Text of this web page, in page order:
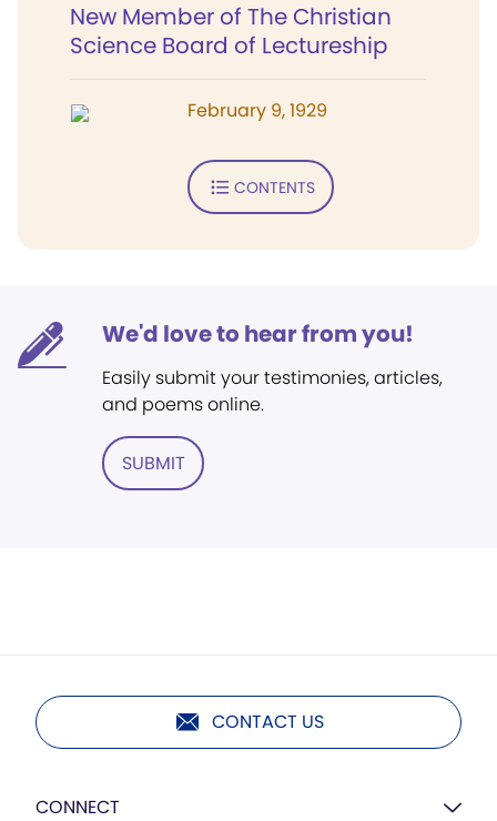
New Member of The Christian
Science Board of Lectureship
February 9, 1929
CONTENTS
We'd love to hear from you!
Easily submit your testimonies, articles,
and poems online.
SUBMIT
CONTACT US
CONNECT